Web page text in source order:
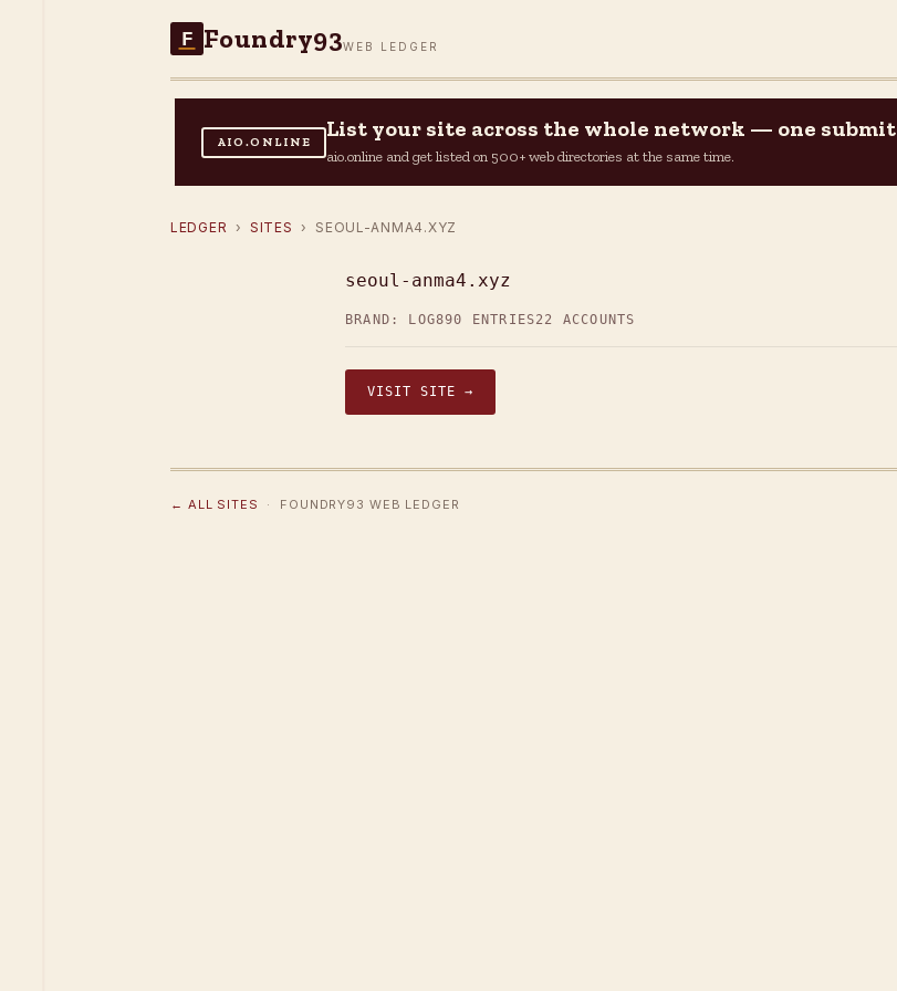
F Foundry93WEB LEDGER
AIO.ONLINE
List your site across the whole network — one submit
aio.online and get listed on 500+ web directories at the same time.
LEDGER › SITES › SEOUL-ANMA4.XYZ
seoul-anma4.xyz
BRAND: LOG890 ENTRIES22 ACCOUNTS
VISIT SITE →
← ALL SITES · FOUNDRY93 WEB LEDGER